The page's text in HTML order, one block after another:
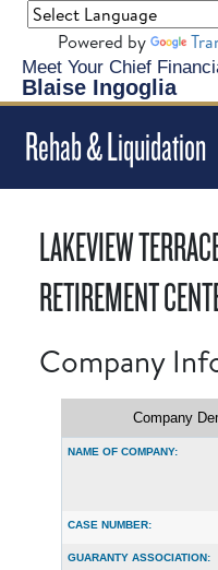
Meet Your Chief
Blaise Ingoglia
Powered by
Rehab & Liquidation
LAKEVIEW
RETIREMENT
Company
Company
NAME OF COMPANY:
CASE NUMBER:
GUARANTY ASSOCIATION: